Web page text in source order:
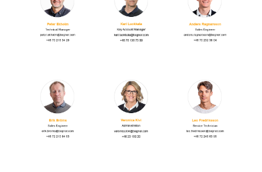
Digitalization
Temperature measurement